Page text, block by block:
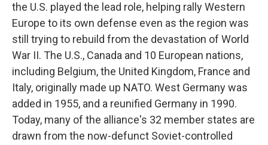
the U.S. played the lead role, helping rally Western
Europe to its own defense even as the region was
still trying to rebuild from the devastation of World
War II. The U.S., Canada and 10 European nations,
including Belgium, the United Kingdom, France and
Italy, originally made up NATO. West Germany was
added in 1955, and a reunified Germany in 1990.
Today, many of the alliance's 32 member states are
drawn from the now-defunct Soviet-controlled